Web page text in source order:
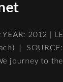
2012 |
| SOURCE:
journey to